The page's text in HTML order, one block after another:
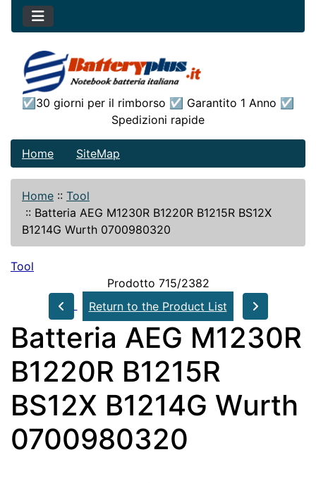
☑30 giorni per il rimborso ☑ Garantito 1 Anno ☑
Spedizioni rapide
Home SiteMap
Home :: Tool
:: Batteria AEG M1230R B1220R B1215R BS12X
B1214G Wurth 0700980320
Tool
Prodotto 715/2382
Return to the Product List
Batteria AEG M1230R
B1220R B1215R
BS12X B1214G Wurth
0700980320